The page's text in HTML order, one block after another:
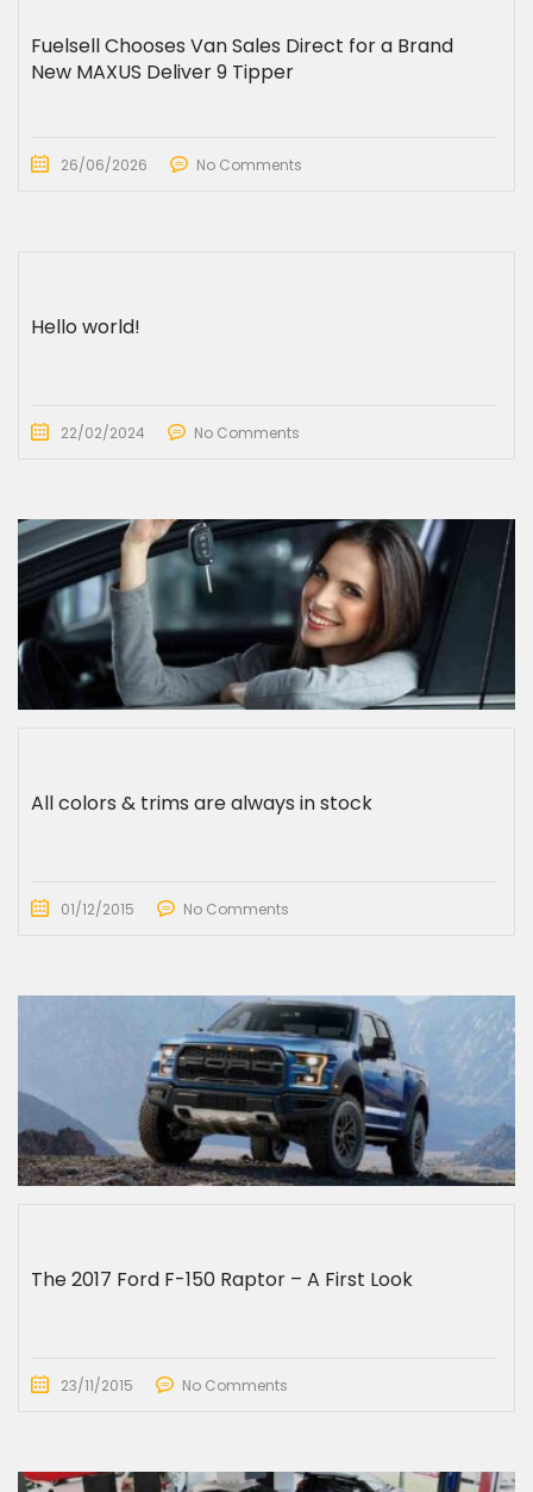
Fuelsell Chooses Van Sales Direct for a Brand
New MAXUS Deliver 9 Tipper
26/06/2026 No Comments
Hello world!
22/02/2024 No Comments
All colors & trims are always in stock
01/12/2015 No Comments
The 2017 Ford F-150 Raptor – A First Look
23/11/2015 No Comments